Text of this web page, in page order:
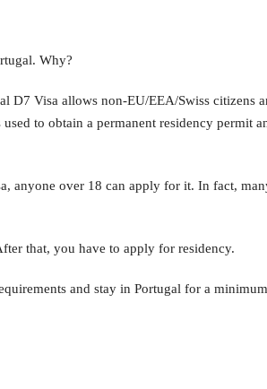
Why?
D7 Visa allows non-EU/EEA/Swiss citizens
to obtain a permanent residency permit
anyone over 18 can apply for it. In fact,
that, you have to apply for residency.
and stay in Portugal for a